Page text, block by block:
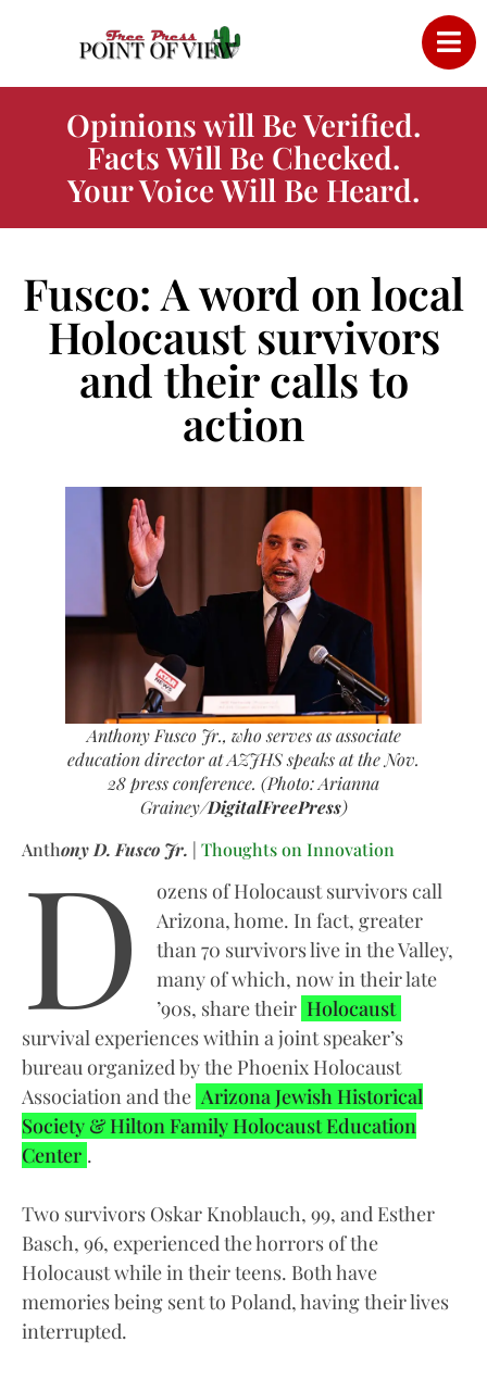
Opinions will Be Verified.
Facts Will Be Checked.
Your Voice Will Be Heard.
Fusco: A word on local
Holocaust survivors
and their calls to
action
Anthony Fusco Jr., who serves as associate
education director at AZJHS speaks at the Nov.
28 press conference. (Photo: Arianna
Grainey/DigitalFreePress)
Anthony D. Fusco Jr. | Thoughts on Innovation
D
ozens of Holocaust survivors call
Arizona, home. In fact, greater
than 70 survivors live in the Valley,
many of which, now in their late
’90s, share their Holocaust
survival experiences within a joint speaker’s
bureau organized by the Phoenix Holocaust
Association and the Arizona Jewish Historical
Society & Hilton Family Holocaust Education
Center .
Two survivors Oskar Knoblauch, 99, and Esther
Basch, 96, experienced the horrors of the
Holocaust while in their teens. Both have
memories being sent to Poland, having their lives
interrupted.